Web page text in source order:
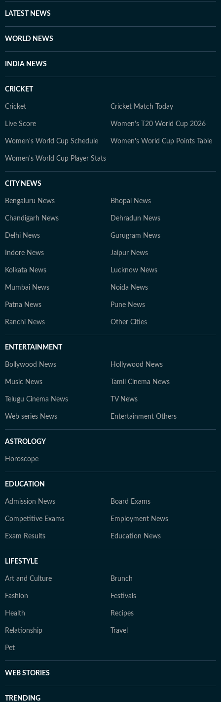
LATEST NEWS
WORLD NEWS
INDIA NEWS
CRICKET
Cricket Cricket Match Today
Live Score Women's T20 World Cup 2026
Women's World Cup Schedule Women's World Cup Points Table
Women's World Cup Player Stats
CITY NEWS
Bengaluru News Bhopal News
Chandigarh News Dehradun News
Delhi News Gurugram News
Indore News Jaipur News
Kolkata News Lucknow News
Mumbai News Noida News
Patna News Pune News
Ranchi News Other Cities
ENTERTAINMENT
Bollywood News Hollywood News
Music News Tamil Cinema News
Telugu Cinema News TV News
Web series News Entertainment Others
ASTROLOGY
Horoscope
EDUCATION
Admission News Board Exams
Competitive Exams Employment News
Exam Results Education News
LIFESTYLE
Art and Culture Brunch
Fashion Festivals
Health Recipes
Relationship Travel
Pet
WEB STORIES
TRENDING